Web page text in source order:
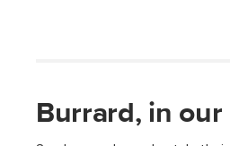
Burrard, in our